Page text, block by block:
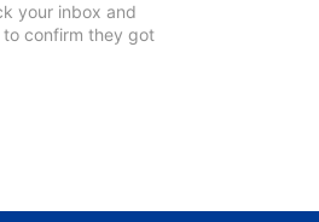
your inbox and
to confirm they got